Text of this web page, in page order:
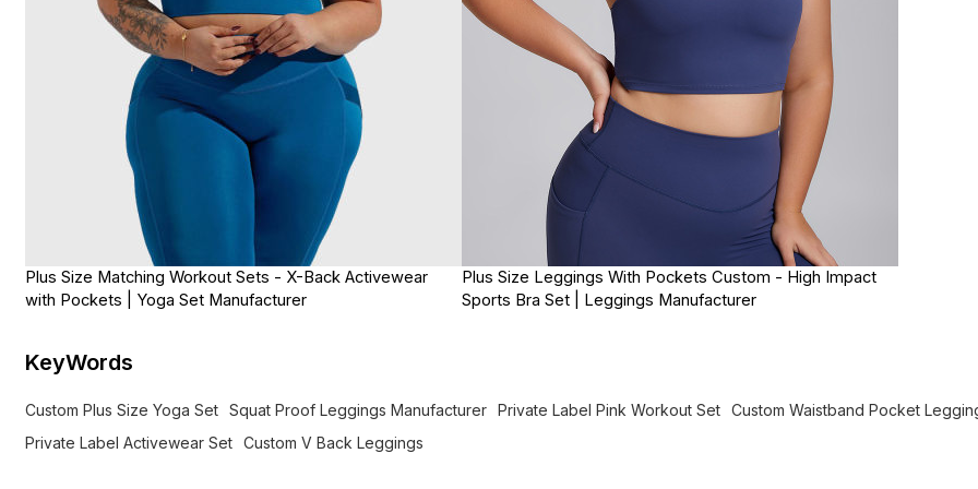
Plus Size Matching Workout Sets - X-Back Activewear
with Pockets | Yoga Set Manufacturer
Plus Size Leggings With Pockets Custom - High Impact
Sports Bra Set | Leggings Manufacturer
KeyWords
Custom Plus Size Yoga Set Squat Proof Leggings Manufacturer Private Label Pink Workout Set
Custom Waistband Pocket
Private Label Activewear Set
Custom V Back Leggings